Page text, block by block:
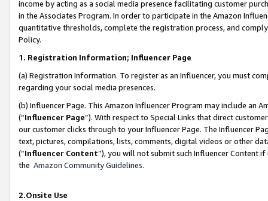
income by acting as a social media presence facilitating customer
in the Associates Program. In order to participate in the Amazon
quantitative thresholds, complete the registration process, and
Policy.
1. Registration Information; Influencer Page
(a) Registration Information. To register as an Influencer, you must
regarding your social media presences.
(b) Influencer Page. This Amazon Influencer Program may include an
(“Influencer Page”). With respect to Special Links that direct
our customer clicks through to your Influencer Page. The Influencer
text, pictures, compilations, lists, comments, digital videos or other
(“Influencer Content”), you will not submit such Influencer Content
the Amazon Community Guidelines.
2.Onsite Use